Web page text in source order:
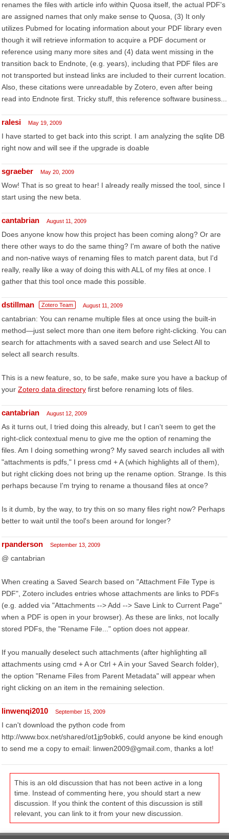
renames the files with article info within Quosa itself, the actual PDF's
are assigned names that only make sense to Quosa, (3) It only
utilizes Pubmed for locating information about your PDF library even
though it will retrieve information to acquire a PDF document or
reference using many more sites and (4) data went missing in the
transition back to Endnote, (e.g. years), including that PDF files are
not transported but instead links are included to their current location.
Also, these citations were unreadable by Zotero, even after being
read into Endnote first. Tricky stuff, this reference software business...
ralesi May 19, 2009
I have started to get back into this script. I am analyzing the sqlite DB
right now and will see if the upgrade is doable
sgraeber May 20, 2009
Wow! That is so great to hear! I already really missed the tool, since I
start using the new beta.
cantabrian August 11, 2009
Does anyone know how this project has been coming along? Or are
there other ways to do the same thing? I'm aware of both the native
and non-native ways of renaming files to match parent data, but I'd
really, really like a way of doing this with ALL of my files at once. I
gather that this tool once made this possible.
dstillman Zotero Team August 11, 2009
cantabrian: You can rename multiple files at once using the built-in
method—just select more than one item before right-clicking. You can
search for attachments with a saved search and use Select All to
select all search results.
This is a new feature, so, to be safe, make sure you have a backup of
your Zotero data directory first before renaming lots of files.
cantabrian August 12, 2009
As it turns out, I tried doing this already, but I can't seem to get the
right-click contextual menu to give me the option of renaming the
files. Am I doing something wrong? My saved search includes all with
"attachments is pdfs," I press cmd + A (which highlights all of them),
but right clicking does not bring up the rename option. Strange. Is this
perhaps because I'm trying to rename a thousand files at once?
Is it dumb, by the way, to try this on so many files right now? Perhaps
better to wait until the tool's been around for longer?
rpanderson September 13, 2009
@ cantabrian
When creating a Saved Search based on "Attachment File Type is
PDF", Zotero includes entries whose attachments are links to PDFs
(e.g. added via "Attachments --> Add --> Save Link to Current Page"
when a PDF is open in your browser). As these are links, not locally
stored PDFs, the "Rename File..." option does not appear.
If you manually deselect such attachments (after highlighting all
attachments using cmd + A or Ctrl + A in your Saved Search folder),
the option "Rename Files from Parent Metadata" will appear when
right clicking on an item in the remaining selection.
linwenqi2010 September 15, 2009
I can't download the python code from
http://www.box.net/shared/ot1jp9obk6, could anyone be kind enough
to send me a copy to email: linwen2009@gmail.com, thanks a lot!
This is an old discussion that has not been active in a long
time. Instead of commenting here, you should start a new
discussion. If you think the content of this discussion is still
relevant, you can link to it from your new discussion.